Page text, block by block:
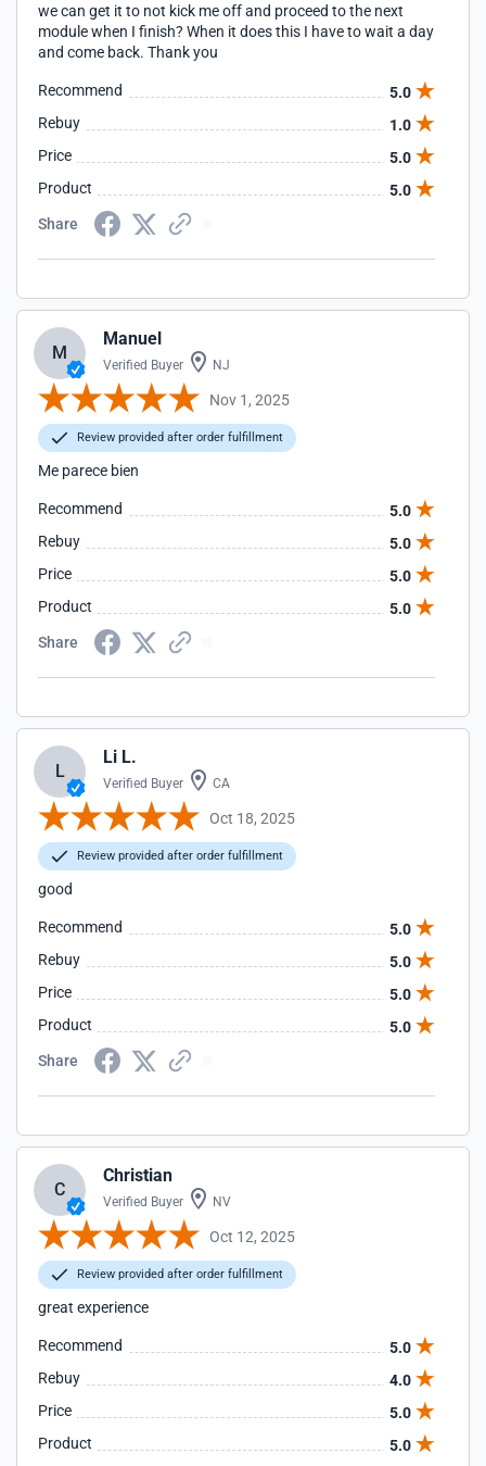
we can get it to not kick me off and proceed to the next
module when I finish? When it does this I have to wait a day
and come back. Thank you
Recommend
5.0
Rebuy
1.0
Price
5.0
Product
5.0
Share
M
Manuel
Verified Buyer NJ
Nov 1, 2025
Review provided after order fulfillment
Me parece bien
Recommend
5.0
Rebuy
5.0
Price
5.0
Product
5.0
Share
L
Li L.
Verified Buyer CA
Oct 18, 2025
Review provided after order fulfillment
good
Recommend
5.0
Rebuy
5.0
Price
5.0
Product
5.0
Share
C
Christian
Verified Buyer NV
Oct 12, 2025
Review provided after order fulfillment
great experience
Recommend
5.0
Rebuy
4.0
Price
5.0
Product
5.0